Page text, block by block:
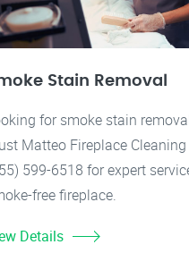
Stain Removal
for smoke stain
Matteo Fireplace Cleaning
599-6518 for expert
free fireplace.
Details